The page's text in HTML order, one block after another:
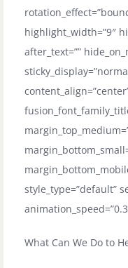
highlight_width=”9″
after_text=””
style_type=”default”
What Can We Do to